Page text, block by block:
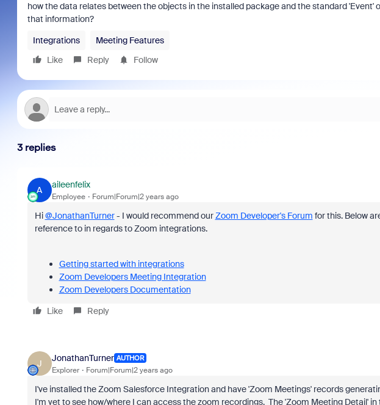
how the data relates between the objects in the installed package and the standard 'Event'
that information?
Integrations
Meeting Features
Like
Reply Follow
3 replies
A
aileenfelix
Employee Forum|Forum|2 years ago
Hi@JonathanTurner- I would recommend ourZoom Developer's Forum for this. Below
reference to in regards to Zoom integrations.
Getting started with integrations
Zoom Developers Meeting Integration
Zoom Developers Documentation
Like
Reply
J
JonathanTurner AUTHOR
Explorer Forum|Forum|2 years ago
I've installed the Zoom Salesforce Integration and have 'Zoom Meetings' records
I'm yet to see how/where I can access the zoom recordings. The 'Zoom Meeting Detail'